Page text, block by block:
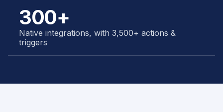
300+
Native integrations, with 3,500+ actions &
triggers